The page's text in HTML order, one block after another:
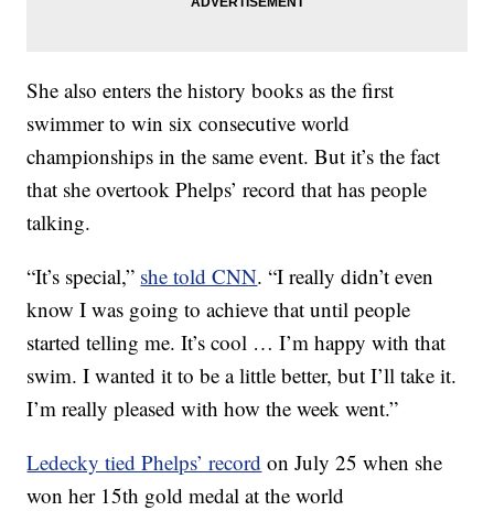
She also enters the history books as the first
swimmer to win six consecutive world
championships in the same event. But it’s the fact
that she overtook Phelps’ record that has people
talking.
“It’s special,” she told CNN. “I really didn’t even
know I was going to achieve that until people
started telling me. It’s cool … I’m happy with that
swim. I wanted it to be a little better, but I’ll take it.
I’m really pleased with how the week went.”
Ledecky tied Phelps’ record on July 25 when she
won her 15th gold medal at the world